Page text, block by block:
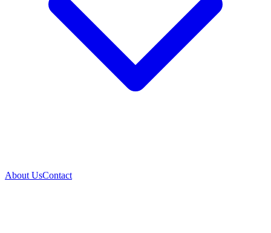
About UsContact